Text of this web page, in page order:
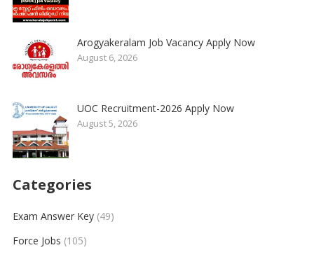
Arogyakeralam Job Vacancy Apply Now
August 6, 2026
UOC Recruitment-2026 Apply Now
August 5, 2026
Categories
Exam Answer Key(49)
Force Jobs (105)